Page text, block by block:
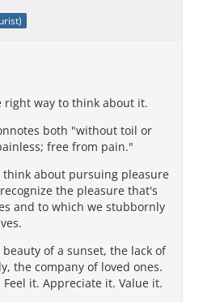
way to think about it.
both "without toil or
free from pain."
about pursuing pleasure
the pleasure that's
and to which we stubbornly
of a sunset, the lack of
the company of loved ones.
it. Appreciate it. Value it.